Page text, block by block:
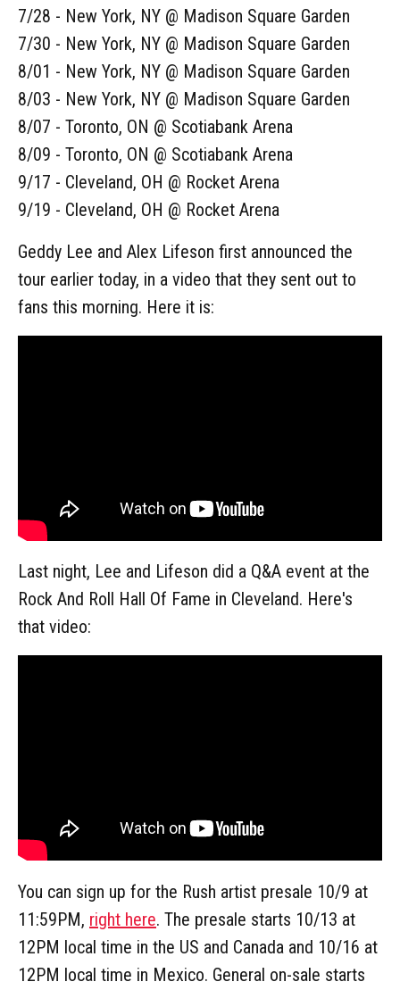
7/28 - New York, NY @ Madison Square Garden
7/30 - New York, NY @ Madison Square Garden
8/01 - New York, NY @ Madison Square Garden
8/03 - New York, NY @ Madison Square Garden
8/07 - Toronto, ON @ Scotiabank Arena
8/09 - Toronto, ON @ Scotiabank Arena
9/17 - Cleveland, OH @ Rocket Arena
9/19 - Cleveland, OH @ Rocket Arena
Geddy Lee and Alex Lifeson first announced the
tour earlier today, in a video that they sent out to
fans this morning. Here it is:
Last night, Lee and Lifeson did a Q&A event at the
Rock And Roll Hall Of Fame in Cleveland. Here's
that video:
You can sign up for the Rush artist presale 10/9 at
11:59PM, right here. The presale starts 10/13 at
12PM local time in the US and Canada and 10/16 at
12PM local time in Mexico. General on-sale starts